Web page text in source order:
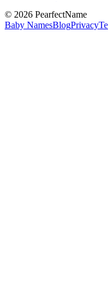
© 2026 PearfectName
Baby NamesBlogPrivacy